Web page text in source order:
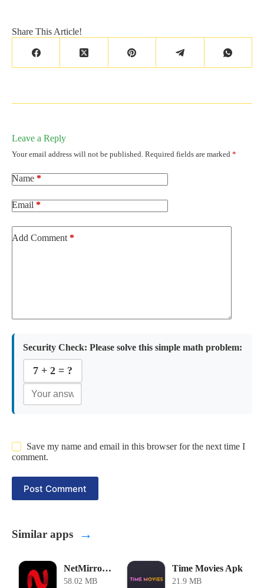
Share This Article!
Leave a Reply
Your email address will not be published. Required fields are marked *
Name *
Email *
Add Comment *
Security Check: Please solve this simple math problem:
7 + 2 = ?
Save my name and email in this browser for the next time I
comment.
Post Comment
Similar apps →
NetMirror Tv APK
58.02 MB
Time Movies Apk
21.9 MB